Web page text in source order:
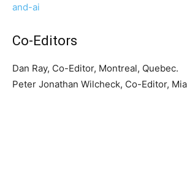
and-ai
Co-Editors
Dan Ray, Co-Editor, Montreal, Quebec.
Peter Jonathan Wilcheck, Co-Editor,